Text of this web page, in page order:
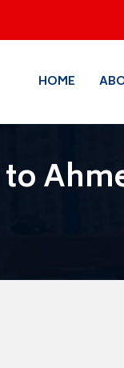
HOME